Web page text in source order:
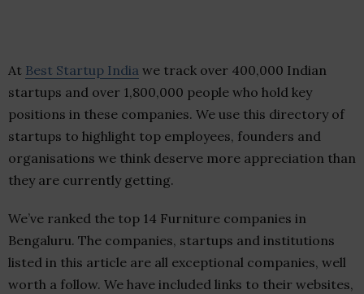
At Best Startup India we track over 400,000 Indian
startups and over 1,800,000 people who hold key
positions in these companies. We use this directory of
startups to highlight top employees, founders and
organisations we think deserve more appreciation than
they are currently getting.
We’ve ranked the top 14 Furniture companies in
Bengaluru. The companies, startups and institutions
listed in this article are all exceptional companies, well
worth a follow. We have included links to their websites,